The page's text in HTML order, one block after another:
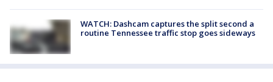
WATCH: Dashcam captures the split second a
routine Tennessee traffic stop goes sideways